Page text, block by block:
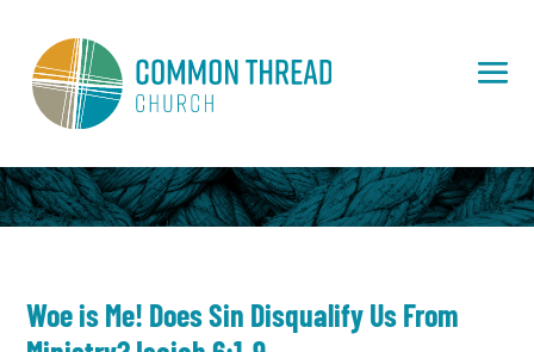
Woe is Me! Does Sin Disqualify Us From